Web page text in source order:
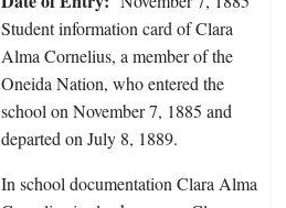
Student information card of Clara
Alma Cornelius, a member of the
Oneida Nation, who entered the
school on November 7, 1885 and
departed on July 8, 1889.
In school documentation Clara Alma